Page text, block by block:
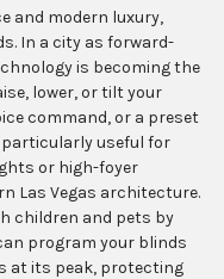
and modern luxury,
In a city as forward-
is becoming the
lower, or tilt your
command, or a preset
particularly useful for
or high-foyer
Las Vegas architecture.
children and pets by
program your blinds
at its peak, protecting